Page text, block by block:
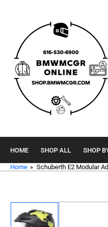
content
HOME SHOP ALL SHOP
Home » Schuberth E2 Modular
to